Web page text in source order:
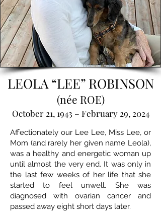
LEOLA “LEE” ROBINSON
(née ROE)
October 21, 1943 – February 29, 2024
Affectionately our Lee Lee, Miss Lee, or
Mom (and rarely her given name Leola),
was a healthy and energetic woman up
until almost the very end. It was only in
the last few weeks of her life that she
started to feel unwell. She was
diagnosed with ovarian cancer and
passed away eight short days later.